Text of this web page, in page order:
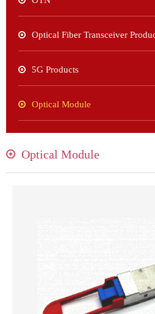
Optical Fiber Transceiver
5G Products
Optical Module
Optical Module